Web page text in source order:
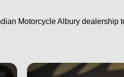
Motorcycle Albury